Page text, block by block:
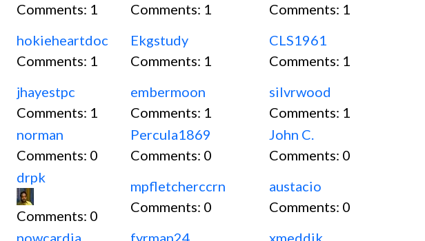
Comments: 1
Comments: 1
Comments: 1
hokieheartdoc
Comments: 1
Ekgstudy
Comments: 1
CLS1961
Comments: 1
jhayestpc
Comments: 1
embermoon
Comments: 1
silvrwood
Comments: 1
norman
Comments: 0
Percula1869
Comments: 0
John C.
Comments: 0
drpk
Comments: 0
mpfletcherccrn
Comments: 0
austacio
Comments: 0
nowcardia
fyrman24
xmeddik